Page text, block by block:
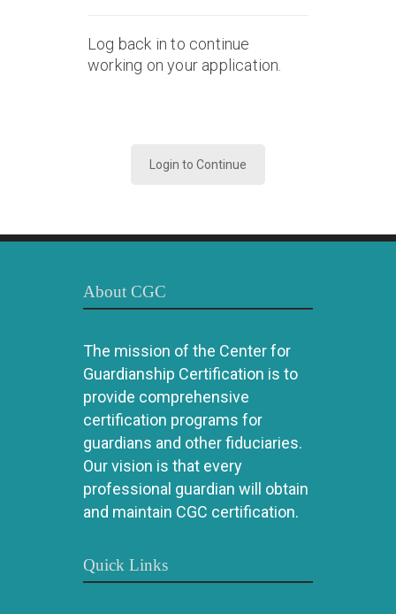
Log back in to continue
working on your application.
Login to Continue
About CGC
The mission of the Center for
Guardianship Certification is to
provide comprehensive
certification programs for
guardians and other fiduciaries.
Our vision is that every
professional guardian will obtain
and maintain CGC certification.
Quick Links